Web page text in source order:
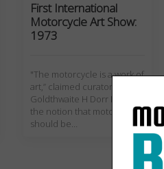
First International
Motorcycle Art Show:
1973
"The motorcycle is a work of
art,” claimed curator
Goldthwaite H Dorr III, but
the notion that motorcycles
should be…